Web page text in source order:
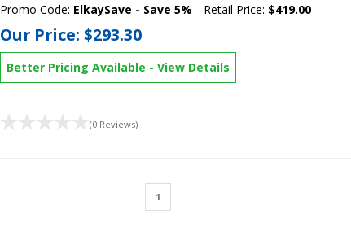
Promo Code: ElkaySave - Save 5% Retail Price: $419.00
Our Price:$293.30
Better Pricing Available -View Details
(0 Reviews)
1